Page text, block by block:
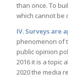
than once. To
which cannot be
IV. Surveys are
phenomenon of
public opinion
2016 it is a topic
2020 the media